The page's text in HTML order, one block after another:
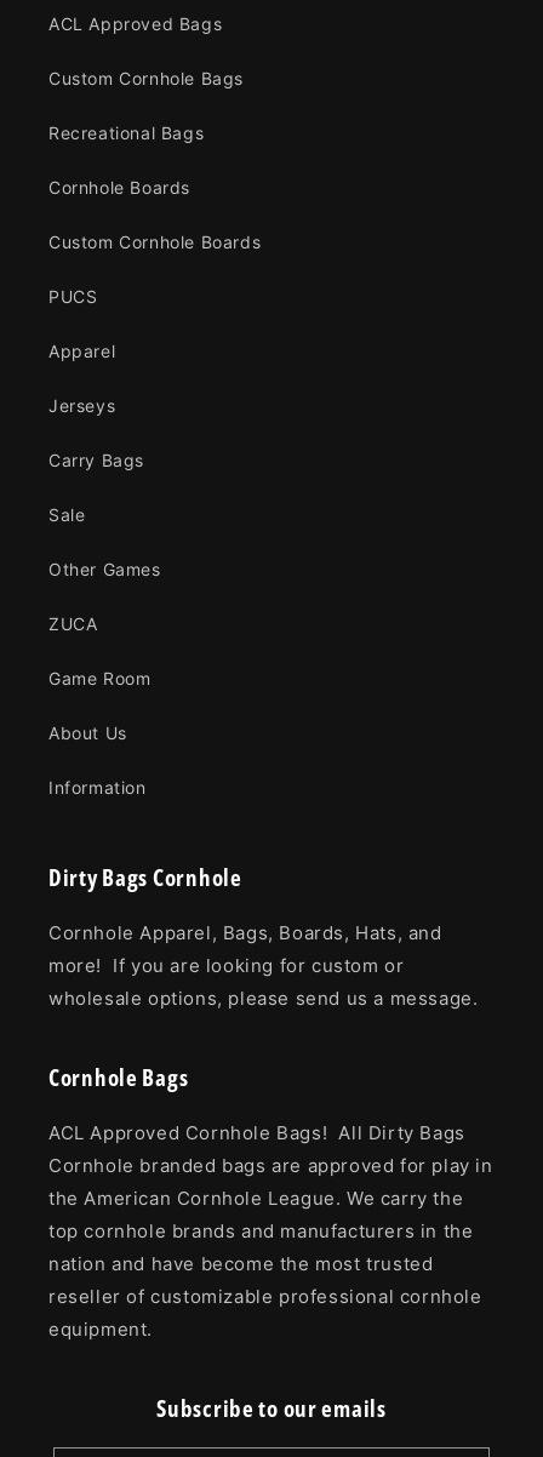
ACL Approved Bags
Custom Cornhole Bags
Recreational Bags
Cornhole Boards
Custom Cornhole Boards
PUCS
Apparel
Jerseys
Carry Bags
Sale
Other Games
ZUCA
Game Room
About Us
Information
Dirty Bags Cornhole
Cornhole Apparel, Bags, Boards, Hats, and
more! If you are looking for custom or
wholesale options, please send us a message.
Cornhole Bags
ACL Approved Cornhole Bags! All Dirty Bags
Cornhole branded bags are approved for play in
the American Cornhole League. We carry the
top cornhole brands and manufacturers in the
nation and have become the most trusted
reseller of customizable professional cornhole
equipment.
Subscribe to our emails